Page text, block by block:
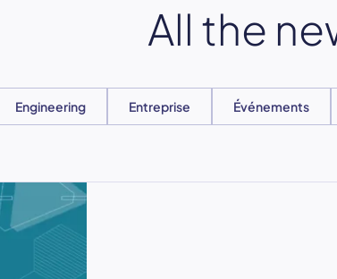
All the
Engineering Entreprise Événements